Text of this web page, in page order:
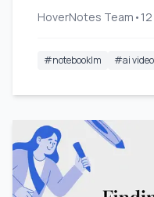
HoverNotes Team • 12
#notebooklm #ai